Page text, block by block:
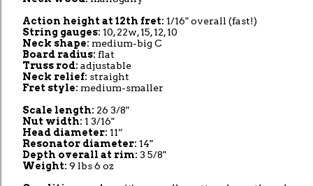
Action height at 12th fret: 1/16" overall (fast!)
String gauges: 10, 22w, 15, 12, 10
Neck shape: medium-big C
Board radius: flat
Truss rod: adjustable
Neck relief: straight
Fret style: medium-smaller
Scale length: 26 3/8"
Nut width: 1 3/16"
Head diameter: 11”
Resonator diameter: 14"
Depth overall at rim: 3 5/8"
Weight: 9 lbs 6 oz